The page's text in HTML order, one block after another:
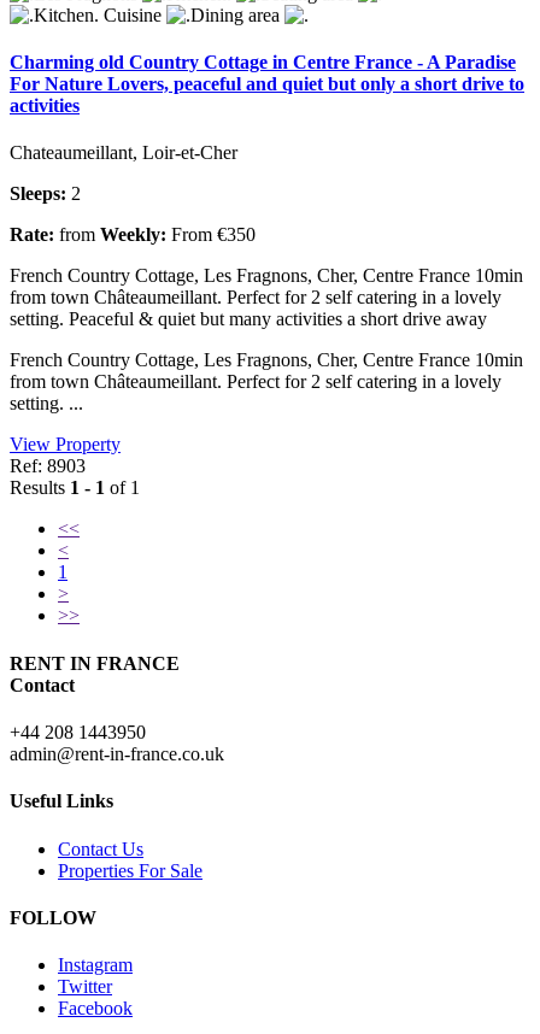
Charming old Country Cottage in Centre France - A Paradise
For Nature Lovers, peaceful and quiet but only a short drive to
activities
Chateaumeillant, Loir-et-Cher
Sleeps: 2
Rate: from Weekly: From €350
French Country Cottage, Les Fragnons, Cher, Centre France 10min
from town Châteaumeillant. Perfect for 2 self catering in a lovely
setting. Peaceful & quiet but many activities a short drive away
French Country Cottage, Les Fragnons, Cher, Centre France 10min
from town Châteaumeillant. Perfect for 2 self catering in a lovely
setting. ...
View Property
Ref: 8903
Results 1 - 1 of 1
<<
<
1
>
>>
RENT IN FRANCE
Contact
+44 208 1443950
admin@rent-in-france.co.uk
Useful Links
Contact Us
Properties For Sale
FOLLOW
Instagram
Twitter
Facebook